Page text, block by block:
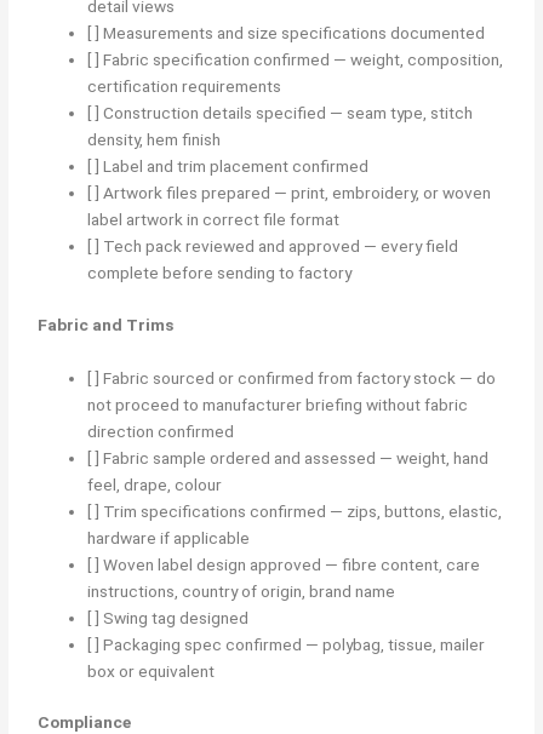
detail views
[ ] Measurements and size specifications documented
[ ] Fabric specification confirmed — weight, composition,
certification requirements
[ ] Construction details specified — seam type, stitch
density, hem finish
[ ] Label and trim placement confirmed
[ ] Artwork files prepared — print, embroidery, or woven
label artwork in correct file format
[ ] Tech pack reviewed and approved — every field
complete before sending to factory
Fabric and Trims
[ ] Fabric sourced or confirmed from factory stock — do
not proceed to manufacturer briefing without fabric
direction confirmed
[ ] Fabric sample ordered and assessed — weight, hand
feel, drape, colour
[ ] Trim specifications confirmed — zips, buttons, elastic,
hardware if applicable
[ ] Woven label design approved — fibre content, care
instructions, country of origin, brand name
[ ] Swing tag designed
[ ] Packaging spec confirmed — polybag, tissue, mailer
box or equivalent
Compliance